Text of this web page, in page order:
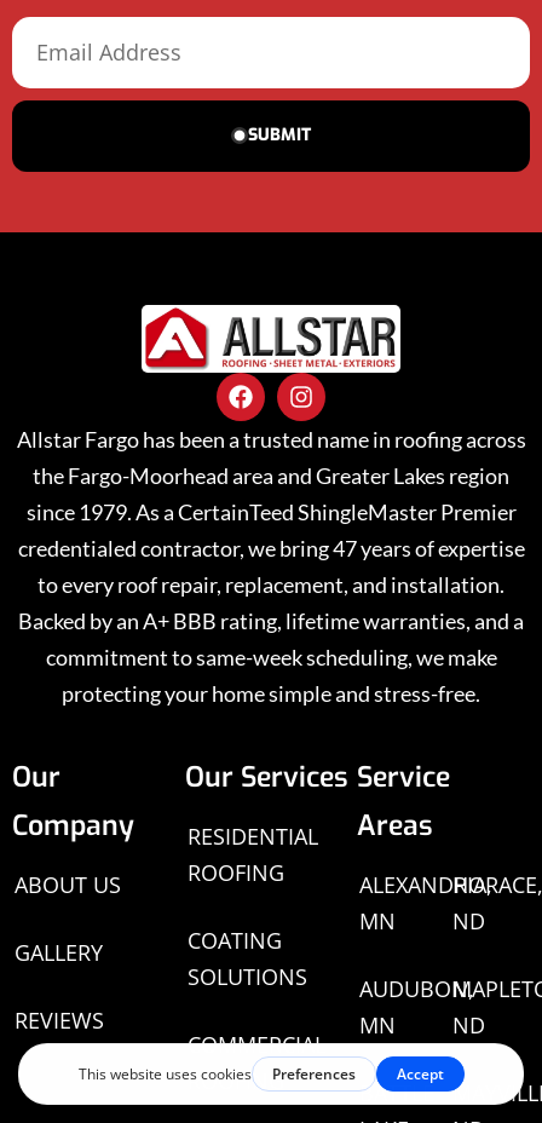
SUBMIT
Allstar Fargo has been a trusted name in roofing across
the Fargo-Moorhead area and Greater Lakes region
since 1979. As a CertainTeed ShingleMaster Premier
credentialed contractor, we bring 47 years of expertise
to every roof repair, replacement, and installation.
Backed by an A+ BBB rating, lifetime warranties, and a
commitment to same-week scheduling, we make
protecting your home simple and stress-free.
Our
Company
ABOUT US
GALLERY
REVIEWS
Our Services
RESIDENTIAL
ROOFING
COATING
SOLUTIONS
COMMERCIAL
ROOFING
Service
Areas
ALEXANDRIA,
MN
AUDUBON,
MN
BATTLE
HORACE,
ND
ND